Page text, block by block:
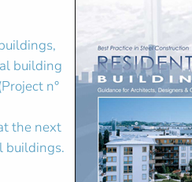
building
n°
the next
buildings.